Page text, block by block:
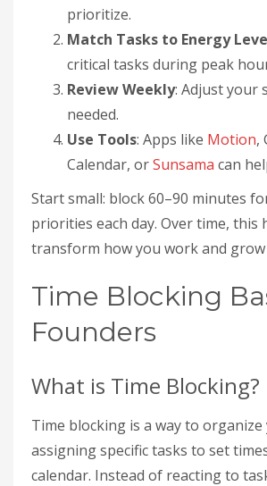
prioritize.
Match Tasks to Energy
critical tasks during peak
Review Weekly: Adjust your
needed.
Use Tools: Apps like Motion,
Calendar, orSunsama can
Start small: block 60–90 minutes
priorities each day. Over time, this
transform how you work and
Time Blocking
Founders
What is Time Blocking?
Time blocking is a way to organize
assigning specific tasks to set
calendar. Instead of reacting to